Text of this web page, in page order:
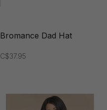
Bromance Dad Hat
C$37.95